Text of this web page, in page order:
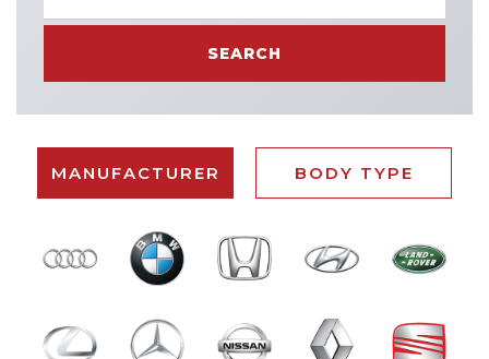
SEARCH
MANUFACTURER BODY TYPE